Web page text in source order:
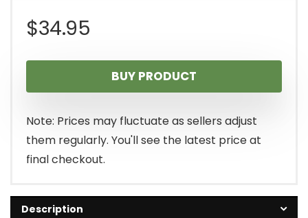
$34.95
BUY PRODUCT
Note: Prices may fluctuate as sellers adjust
them regularly. You'll see the latest price at
final checkout.
Description